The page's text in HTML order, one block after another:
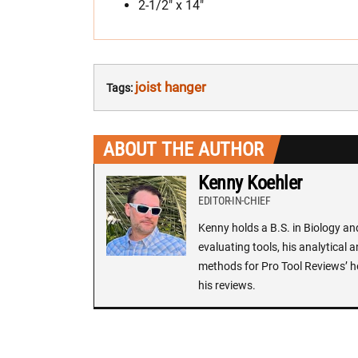
2-1/2″ x 14″
Tags: joist hanger
ABOUT THE AUTHOR
Kenny Koehler
EDITOR-IN-CHIEF
Kenny holds a B.S. in Biology
evaluating tools, his analytical
methods for Pro Tool Reviews’
his reviews.